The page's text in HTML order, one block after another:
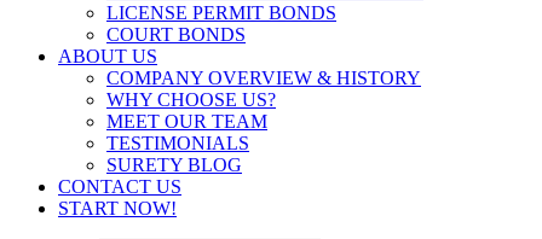
LICENSE PERMIT BONDS
COURT BONDS
ABOUT US
COMPANY OVERVIEW & HISTORY
WHY CHOOSE US?
MEET OUR TEAM
TESTIMONIALS
SURETY BLOG
CONTACT US
START NOW!